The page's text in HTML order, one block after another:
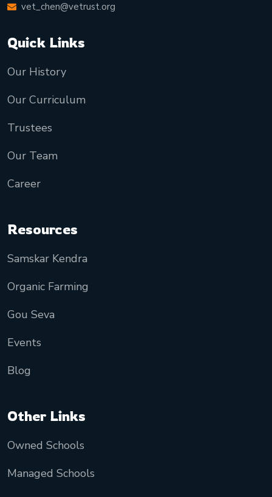
vet_chen@vetrust.org
Quick Links
Our History
Our Curriculum
Trustees
Our Team
Career
Resources
Samskar Kendra
Organic Farming
Gou Seva
Events
Blog
Other Links
Owned Schools
Managed Schools